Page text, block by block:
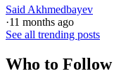
Said Akhmedbayev
·11 months ago
See all trending posts
Who to Follow